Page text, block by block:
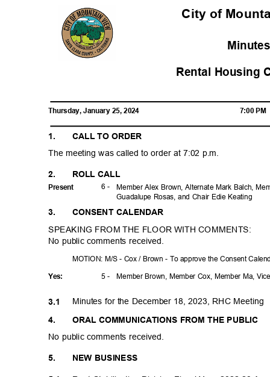
City of
Rental Housing
Thursday, January 25, 2024 7:00 PM
1. CALL TO ORDER
The meeting was called to order at 7:02 p.m.
2. ROLL CALL
6 -
Present
Member Alex Brown, Alternate Mark Balch,
Guadalupe Rosas, and Chair Edie Keating
3. CONSENT CALENDAR
SPEAKING FROM THE FLOOR WITH COMMENTS:
No public comments received.
MOTION: M/S - Cox / Brown - To approve the Consent
Yes: 5 - Member Brown, Member Cox, Member Ma,
Minutes for the December 18, 2023, RHC Meeting
3.1
4.
ORAL COMMUNICATIONS FROM THE PUBLIC
No public comments received.
5. NEW BUSINESS